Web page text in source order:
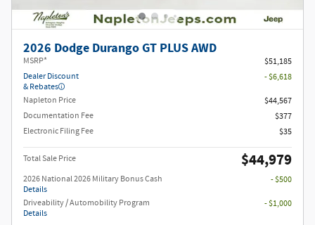
2026 Dodge Durango GT PLUS AWD
MSRP*
$51,185
Dealer Discount
& Rebates
- $6,618
Napleton Price
$44,567
Documentation Fee
$377
Electronic Filing Fee
$35
Total Sale Price $44,979
2026 National 2026 Military Bonus Cash
Details
- $500
Driveability / Automobility Program
Details
- $1,000